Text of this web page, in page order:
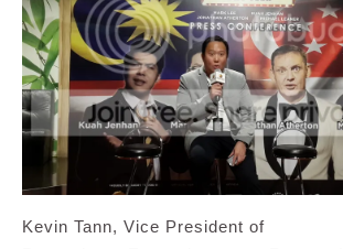
Kevin Tann, Vice President of